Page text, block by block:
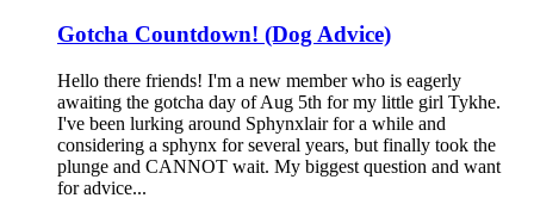
Gotcha Countdown! (Dog Advice)
Hello there friends! I'm a new member who is eagerly
awaiting the gotcha day of Aug 5th for my little girl Tykhe.
I've been lurking around Sphynxlair for a while and
considering a sphynx for several years, but finally took the
plunge and CANNOT wait. My biggest question and want
for advice...